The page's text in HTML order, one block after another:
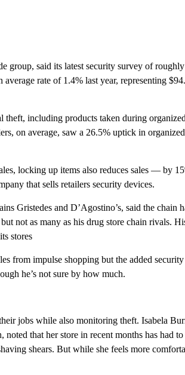
group, said its latest security survey of
rate of 1.4% last year, representing
including products taken during organized
on average, saw a 26.5% uptick in
locking up items also reduces sales — by
that sells retailers security devices.
Gristedes and D’Agostino’s, said the chain
not as many as his drug store chain rivals.
stores
from impulse shopping but the added security
he’s not sure by how much.
jobs while also monitoring theft. Isabela
that her store in recent months has had
shears. But while she feels more